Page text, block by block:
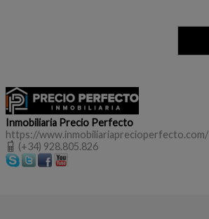
Inmobiliaria Precio Perfecto
https://www.inmobiliariaprecioperfecto.com/
(+34) 928.805.826